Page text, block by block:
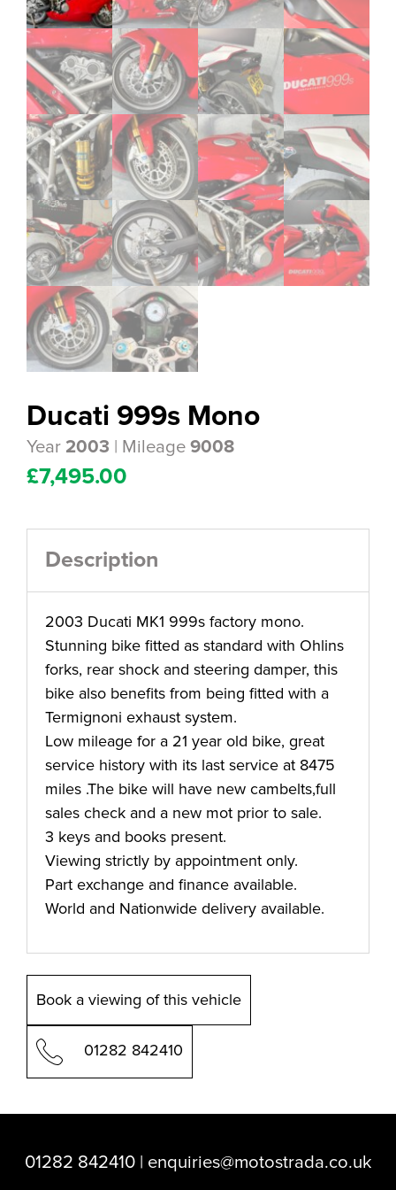
Ducati 999s Mono
Year 2003 | Mileage 9008
£7,495.00
Description
2003 Ducati MK1 999s factory mono.
Stunning bike fitted as standard with Ohlins
forks, rear shock and steering damper, this
bike also benefits from being fitted with a
Termignoni exhaust system.
Low mileage for a 21 year old bike, great
service history with its last service at 8475
miles .The bike will have new cambelts,full
sales check and a new mot prior to sale.
3 keys and books present.
Viewing strictly by appointment only.
Part exchange and finance available.
World and Nationwide delivery available.
Book a viewing of this vehicle
01282 842410
01282 842410 | enquiries@motostrada.co.uk